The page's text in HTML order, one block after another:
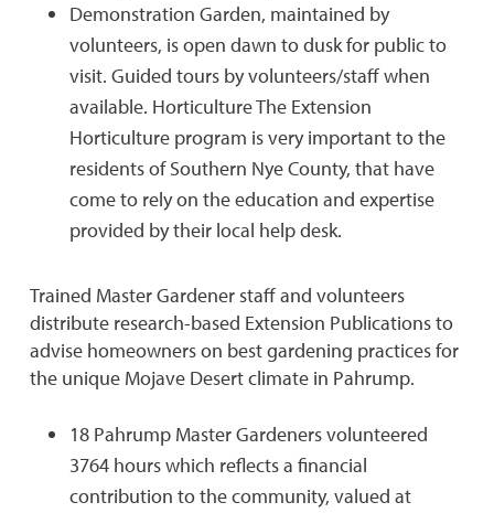
Demonstration Garden, maintained by
volunteers, is open dawn to dusk for public to
visit. Guided tours by volunteers/staff when
available. Horticulture The Extension
Horticulture program is very important to the
residents of Southern Nye County, that have
come to rely on the education and expertise
provided by their local help desk.
Trained Master Gardener staff and volunteers
distribute research-based Extension Publications to
advise homeowners on best gardening practices for
the unique Mojave Desert climate in Pahrump.
18 Pahrump Master Gardeners volunteered
3764 hours which reflects a financial
contribution to the community, valued at